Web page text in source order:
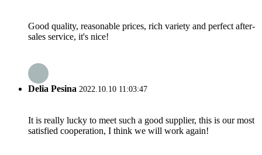
Good quality, reasonable prices, rich variety and perfect after-
sales service, it's nice!
Delia Pesina 2022.10.10 11:03:47
It is really lucky to meet such a good supplier, this is our most
satisfied cooperation, I think we will work again!